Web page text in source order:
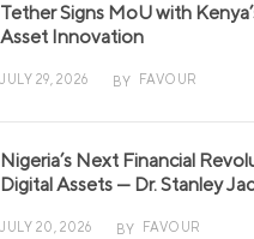
Tether Signs MoU with
Asset Innovation
JULY 29, 2026 BY FAVOUR
Nigeria’s Next Financial
Digital Assets — Dr. Stanley
JULY 20, 2026 BY FAVOUR